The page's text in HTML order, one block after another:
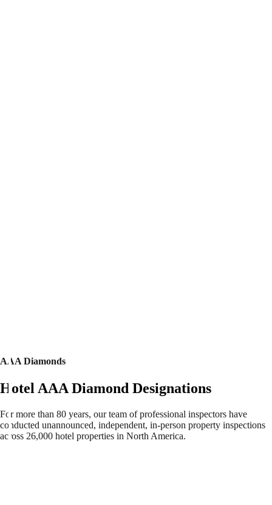
AAA Diamonds
Hotel AAA Diamond Designations
For more than 80 years, our team of professional inspectors have
conducted unannounced, independent, in-person property inspections
across 26,000 hotel properties in North America.